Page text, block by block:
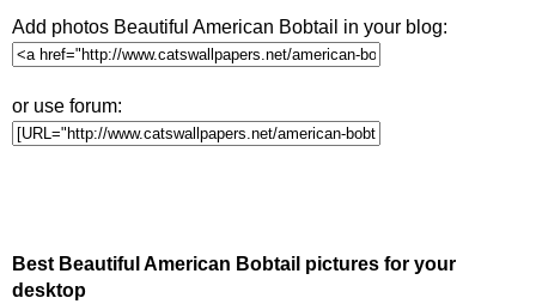
Add photos Beautiful American Bobtail in your blog:
or use forum:
Best Beautiful American Bobtail pictures for your
desktop